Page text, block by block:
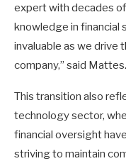
expert with decades
knowledge in financial
invaluable as we drive
company,” said Mattes.
This transition also
technology sector,
financial oversight
striving to maintain